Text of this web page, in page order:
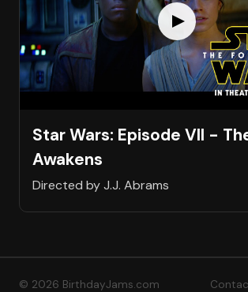
Star Wars: Episode VII -
Awakens
Directed by J.J. Abrams
© 2026 BirthdayJams.com